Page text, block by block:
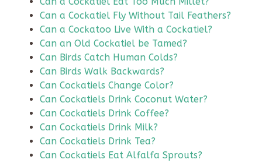
Can a Cockatiel Fly Without Tail Feathers?
Can a Cockatoo Live With a Cockatiel?
Can an Old Cockatiel be Tamed?
Can Birds Catch Human Colds?
Can Birds Walk Backwards?
Can Cockatiels Change Color?
Can Cockatiels Drink Coconut Water?
Can Cockatiels Drink Coffee?
Can Cockatiels Drink Milk?
Can Cockatiels Drink Tea?
Can Cockatiels Eat Alfalfa Sprouts?